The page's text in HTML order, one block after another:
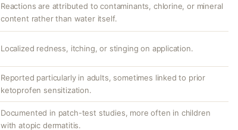
Reactions are attributed to contaminants, chlorine, or mineral
content rather than water itself.
Localized redness, itching, or stinging on application.
Reported particularly in adults, sometimes linked to prior
ketoprofen sensitization.
Documented in patch-test studies, more often in children
with atopic dermatitis.